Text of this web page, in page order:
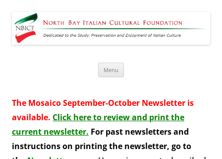
Foundation
Dedicated to the Study, Preservation and Enjoyment of Italian Culture
Menu
The Mosaico September-October Newsletter is
available. Click here to review and print the
current newsletter. For past newsletters and
instructions on printing the newsletter, go to